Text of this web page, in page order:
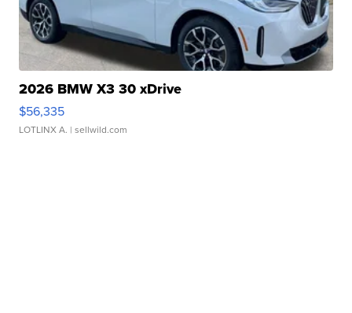
2026 BMW X3 30 xDrive
$56,335
LOTLINX A. | sellwild.com